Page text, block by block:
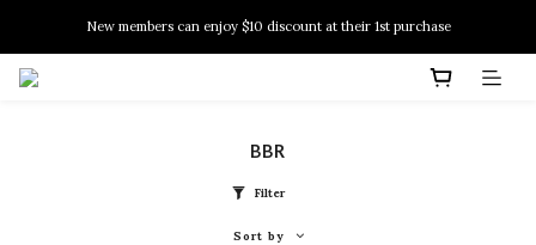
New members can enjoy $10 discount at their 1st purchase
New members can enjoy $10 discount at their 1st purchase
BBR
Filter
Sort by